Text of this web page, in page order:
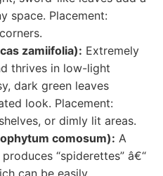
space. Placement:
zamiifolia): Extremely
thrives in low-light
dark green leaves
look. Placement:
or dimly lit areas.
comosum): A
“spiderettes” â€“
can be easily